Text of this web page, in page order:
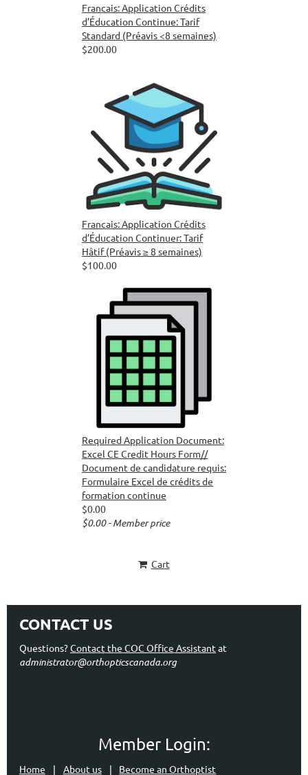
Francais: Application Crédits
d’Éducation Continue: Tarif
Standard (Préavis <8 semaines)
$200.00
Francais: Application Crédits
d’Éducation Continuer: Tarif
Hâtif (Préavis ≥ 8 semaines)
$100.00
Required Application Document:
Excel CE Credit Hours Form//
Document de candidature requis:
Formulaire Excel de crédits de
formation continue
$0.00
$0.00 - Member price
Cart
CONTACT US
Questions?Contact the COC Office Assistant at
administrator@orthopticscanada.org
Member Login:
Home About us Become an Orthoptist